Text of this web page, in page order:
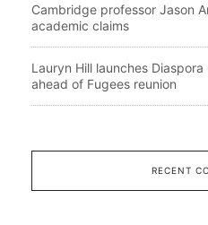
Cambridge professor Jason
academic claims
Lauryn Hill launches
ahead of Fugees reunion
RECENT